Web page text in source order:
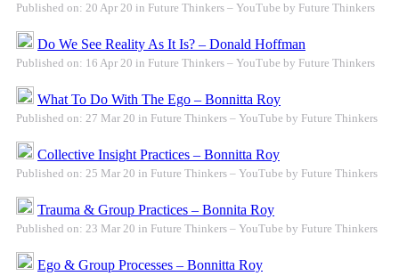
Published on: 20 Apr 20 in Future Thinkers – YouTube by Future Thinkers
Do We See Reality As It Is? – Donald Hoffman
Published on: 16 Apr 20 in Future Thinkers – YouTube by Future Thinkers
What To Do With The Ego – Bonnitta Roy
Published on: 27 Mar 20 in Future Thinkers – YouTube by Future Thinkers
Collective Insight Practices – Bonnitta Roy
Published on: 25 Mar 20 in Future Thinkers – YouTube by Future Thinkers
Trauma & Group Practices – Bonnita Roy
Published on: 23 Mar 20 in Future Thinkers – YouTube by Future Thinkers
Ego & Group Processes – Bonnitta Roy